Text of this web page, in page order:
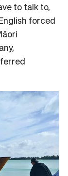
to talk to,
forced